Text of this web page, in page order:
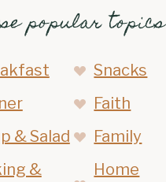
popular topics
Snacks
Faith
& Salad
Family
&
Home